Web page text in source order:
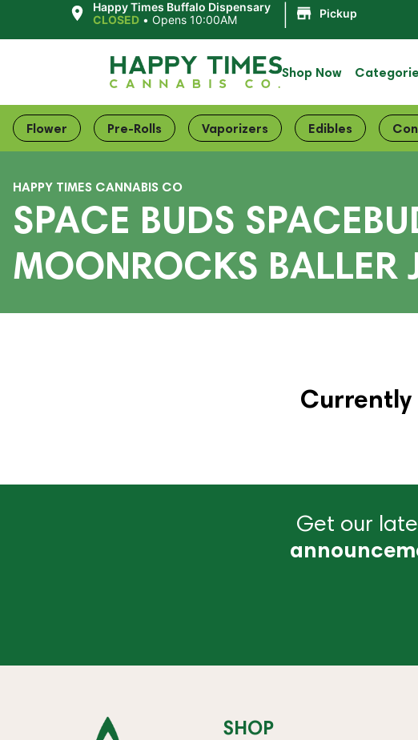
Happy Times Buffalo Dispensary
CLOSED •Opens 10:00AM Pickup
Shop Now
Flower Pre-Rolls Vaporizers Edibles
HAPPY TIMES CANNABIS CO
SPACE BUDS
MOONROCKS BALLER
Currently
Get our
SHOP